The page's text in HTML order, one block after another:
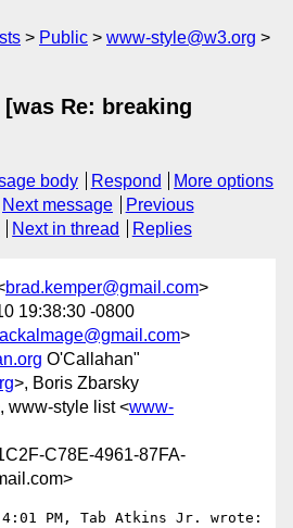
Public
www-style@w3.org
Re: breaking
body Respond
More options
Next message
Previous
Next in thread Replies
brad.kemper@gmail.com>
19:38:30 -0800
>
O'Callahan"
>, Boris Zbarsky
www-style list <www-
C78E-4961-87FA-
PM, Tab Atkins Jr. wrote: